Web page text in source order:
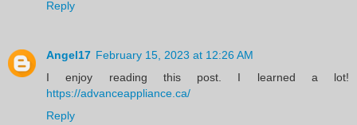
Reply
Angel17 February 15, 2023 at 12:26 AM
I enjoy reading this post. I learned a lot!
https://advanceappliance.ca/
Reply